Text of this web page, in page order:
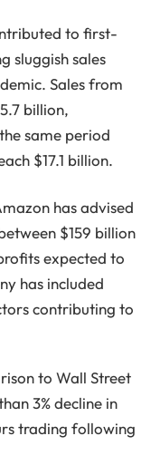
to first-
sluggish sales
Sales from
billion,
same period
$17.1 billion.
has advised
$159 billion
expected to
has included
contributing to
to Wall Street
3% decline in
trading following